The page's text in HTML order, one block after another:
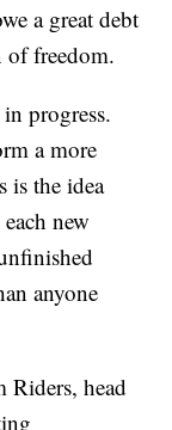
a great debt
of freedom.
progress.
a more
is the idea
new
anyone
Riders, head